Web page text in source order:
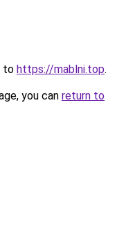
to https://mablni.top.
you can return to